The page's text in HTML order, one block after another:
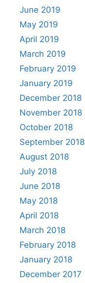
June 2019
May 2019
April 2019
March 2019
February 2019
January 2019
December 2018
November 2018
October 2018
September 2018
August 2018
July 2018
June 2018
May 2018
April 2018
March 2018
February 2018
January 2018
December 2017